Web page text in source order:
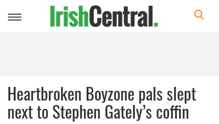
Toggle
Heartbroken Boyzone pals slept
next to Stephen Gately’s coffin